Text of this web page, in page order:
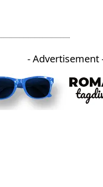
- Advertisement